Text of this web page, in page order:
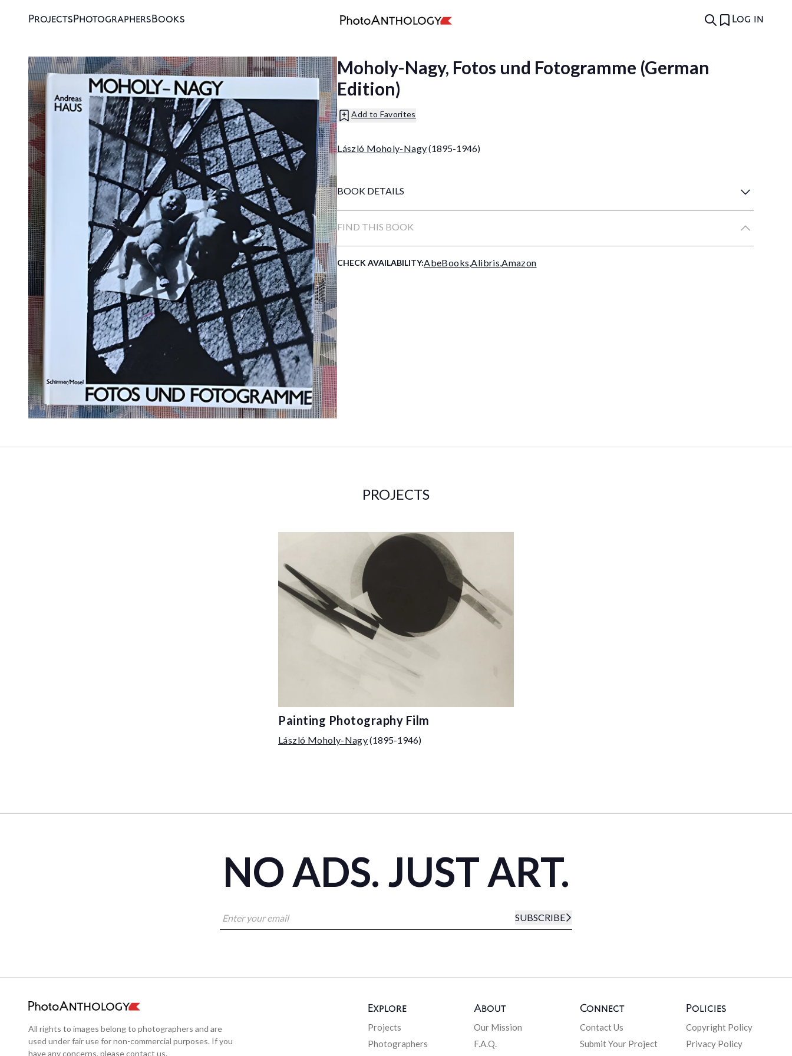
ProjectsPhotographersBooks Log in
Moholy-Nagy, Fotos und Fotogramme (German
Edition)
Add to Favorites
László Moholy-Nagy(1895-1946)
BOOK DETAILS
FIND THIS BOOK
CHECK AVAILABILITY:AbeBooks,Alibris,Amazon
PROJECTS
Painting Photography Film
László Moholy-Nagy(1895-1946)
NO ADS. JUST ART.
SUBSCRIBE
All rights to images belong to photographers and are
used under fair use for non-commercial purposes. If you
have any concerns, please contact us.
Explore
Projects
Photographers
About
Our Mission
F.A.Q.
Connect
Contact Us
Submit Your Project
Policies
Copyright Policy
Privacy Policy